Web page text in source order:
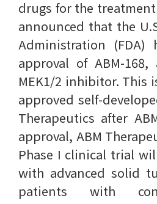
drugs for the
announced that the
Administration (FDA)
approval of ABM-168,
MEK1/2 inhibitor. This
approved self-
Therapeutics after
approval, ABM
Phase I clinical trial
with advanced solid
patients with